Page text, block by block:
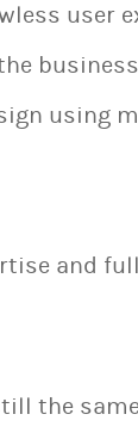
user
business
using
and
the